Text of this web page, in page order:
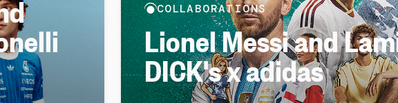
COLLABORATIONS
Lionel Messi and
DICK's x adidas